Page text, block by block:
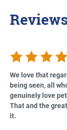
We love that
being seen, all
genuinely love
That and the
it.